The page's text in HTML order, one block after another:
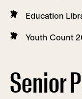
Education
Youth Count
Senior